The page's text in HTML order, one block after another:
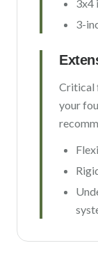
3x4
3-
Critical
your